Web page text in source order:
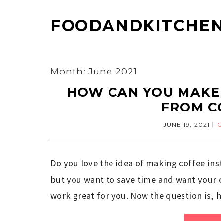
Month: June 2021
HOW CAN YOU
FROM
JUNE 19, 2021
Do you love the idea of making coffee
but you want to save time and want
work great for you. Now the question is,